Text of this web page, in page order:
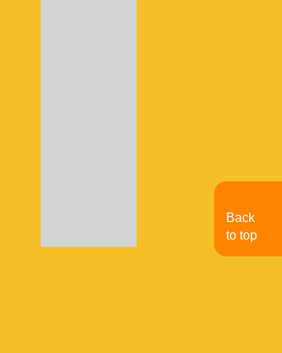
Back
to top